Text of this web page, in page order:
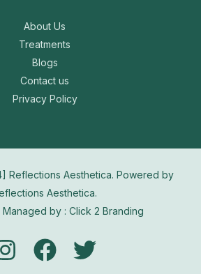
About Us
Treatments
Blogs
Contact us
Privacy Policy
Reflections Aesthetica. Powered by
Aesthetica.
by : Click 2 Branding